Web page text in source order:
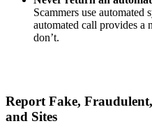
Scammers use automated
automated call provides a
don’t.
Report Fake,
and Sites